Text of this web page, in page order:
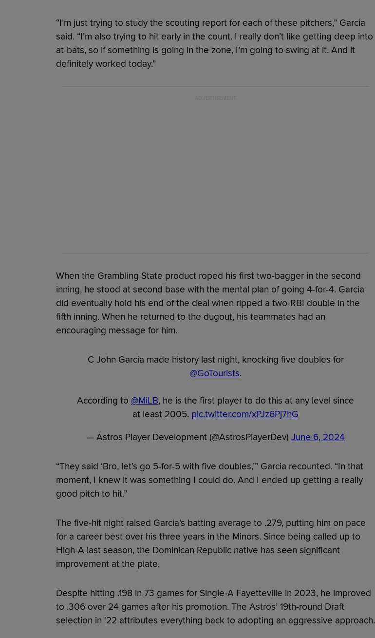
“I’m just trying to study the scouting report for each of these pitchers,” Garcia
said. “I’m also trying to hit early in the count. I really don’t like getting deep into
at-bats, so if something is going in the zone, I’m going to swing at it. And it
definitely worked today.”
When the Grambling State product roped his first two-bagger in the second
inning, he stood at second base with the mental plan of going 4-for-4. Garcia
did eventually hold his end of the deal when ripped a two-RBI double in the
fifth inning. When he returned to the dugout, his teammates had an
encouraging message for him.
C John Garcia made history last night, knocking five doubles for
@GoTourists.
According to@MiLB, he is the first player to do this at any level since
at least 2005. pic.twitter.com/xPJz6Pj7hG
— Astros Player Development (@AstrosPlayerDev)June 6, 2024
“They said ‘Bro, let’s go 5-for-5 with five doubles,’” Garcia recounted. “In that
moment, I knew it was something I could do. And I ended up getting a really
good pitch to hit.”
The five-hit night raised Garcia’s batting average to .279, putting him on pace
for a career best over his three years in the Minors. Since being called up to
High-A last season, the Dominican Republic native has seen significant
improvement at the plate.
Despite hitting .198 in 73 games for Single-A Fayetteville in 2023, he improved
to .306 over 24 games after his promotion. The Astros’ 19th-round Draft
selection in '22 attributes everything back to adopting an aggressive approach.